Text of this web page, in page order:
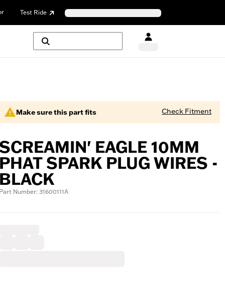
Test Ride
Make sure this part fits Check Fitment
SCREAMIN' EAGLE 10MM
PHAT SPARK PLUG WIRES -
BLACK
Part Number: 31600111A